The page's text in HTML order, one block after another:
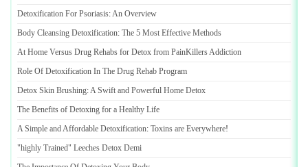
Detoxification For Psoriasis:An Overview
Body Cleansing Detoxification: The 5 Most Effective Methods
At Home Versus Drug Rehabs for Detox from PainKillers Addiction
Role Of Detoxification In The Drug Rehab Program
Detox Skin Brushing:A Swift and Powerful Home Detox
The Benefits of Detoxing for a Healthy Life
A Simple and Affordable Detoxification: Toxins are Everywhere!
"highly Trained" Leeches Detox Demi